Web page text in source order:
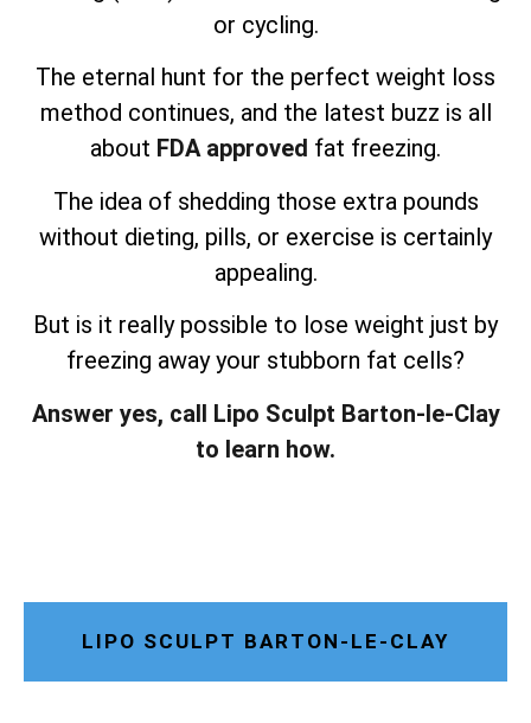
or cycling.
The eternal hunt for the perfect weight loss
method continues, and the latest buzz is all
about FDA approved fat freezing.
The idea of shedding those extra pounds
without dieting, pills, or exercise is certainly
appealing.
But is it really possible to lose weight just by
freezing away your stubborn fat cells?
Answer yes, call Lipo Sculpt Barton-le-Clay
to learn how.
LIPO SCULPT BARTON-LE-CLAY